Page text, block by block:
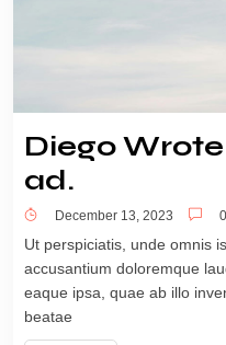
Diego
ad.
December 13, 2023
Ut perspiciatis, unde omnis
accusantium doloremque
eaque ipsa, quae ab illo
beatae